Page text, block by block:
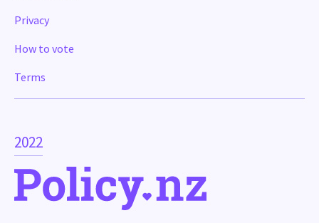
2022
Privacy
How to vote
Terms